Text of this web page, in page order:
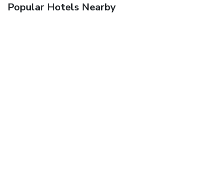
Popular Hotels Nearby